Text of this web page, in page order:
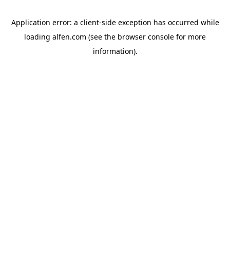
Application error: a client-side exception has occurred while
loading alfen.com (see the browser console for more
information).